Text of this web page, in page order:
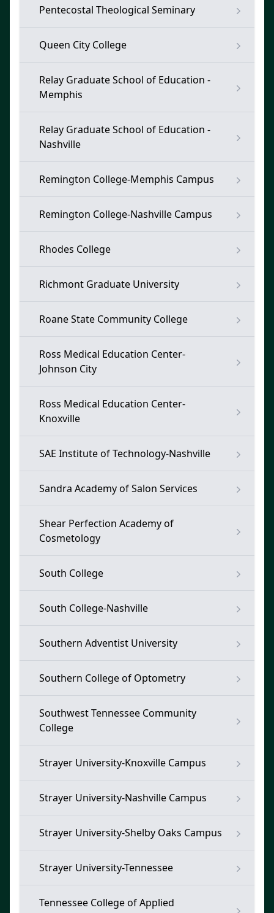
Pentecostal Theological Seminary
Queen City College
Relay Graduate School of Education -
Memphis
Relay Graduate School of Education -
Nashville
Remington College-Memphis Campus
Remington College-Nashville Campus
Rhodes College
Richmont Graduate University
Roane State Community College
Ross Medical Education Center-
Johnson City
Ross Medical Education Center-
Knoxville
SAE Institute of Technology-Nashville
Sandra Academy of Salon Services
Shear Perfection Academy of
Cosmetology
South College
South College-Nashville
Southern Adventist University
Southern College of Optometry
Southwest Tennessee Community
College
Strayer University-Knoxville Campus
Strayer University-Nashville Campus
Strayer University-Shelby Oaks Campus
Strayer University-Tennessee
Tennessee College of Applied